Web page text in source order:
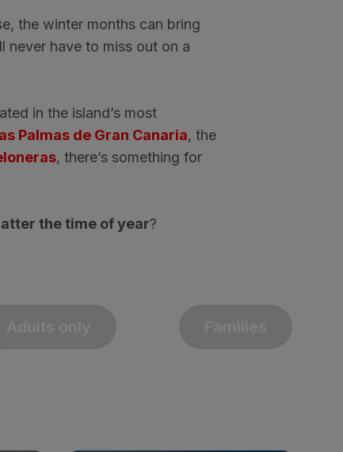
the winter months can bring
never have to miss out on a
in the island’s most
Palmas de Gran Canaria, the
, there’s something for
the time of year?